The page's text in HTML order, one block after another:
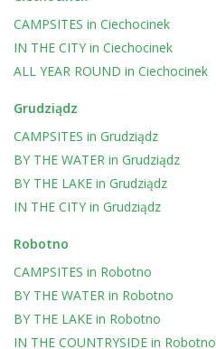
CAMPSITES in Ciechocinek
IN THE CITY in Ciechocinek
ALL YEAR ROUND in Ciechocinek
Grudziądz
CAMPSITES in Grudziądz
BY THE WATER in Grudziądz
BY THE LAKE in Grudziądz
IN THE CITY in Grudziądz
Robotno
CAMPSITES in Robotno
BY THE WATER in Robotno
BY THE LAKE in Robotno
IN THE COUNTRYSIDE in Robotno